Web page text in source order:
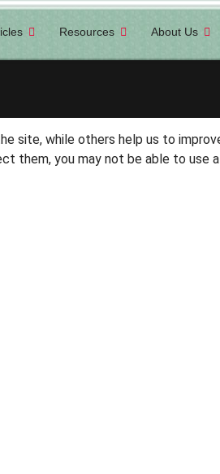
Resources About Us
while others help us to
them, you may not be able to use